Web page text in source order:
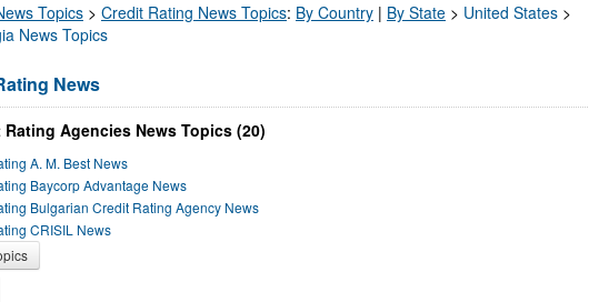
Topics > Credit Rating News Topics: By Country | By State > United States >
News Topics
News
Agencies News Topics (20)
A. M. Best News
Baycorp Advantage News
Bulgarian Credit Rating Agency News
CRISIL News